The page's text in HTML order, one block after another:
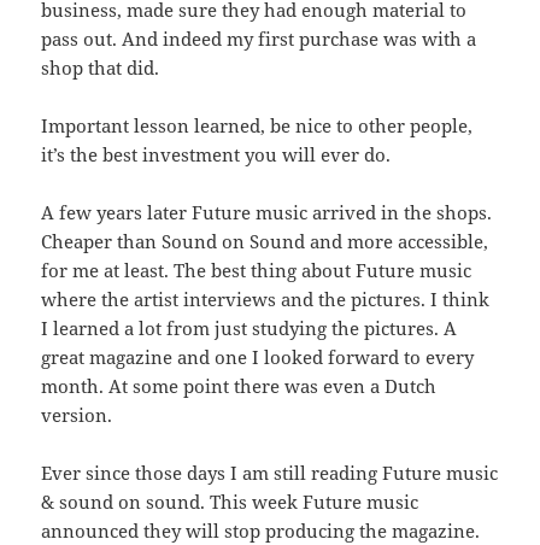
business, made sure they had enough material to
pass out. And indeed my first purchase was with a
shop that did.
Important lesson learned, be nice to other people,
it’s the best investment you will ever do.
A few years later Future music arrived in the shops.
Cheaper than Sound on Sound and more accessible,
for me at least. The best thing about Future music
where the artist interviews and the pictures. I think
I learned a lot from just studying the pictures. A
great magazine and one I looked forward to every
month. At some point there was even a Dutch
version.
Ever since those days I am still reading Future music
& sound on sound. This week Future music
announced they will stop producing the magazine.